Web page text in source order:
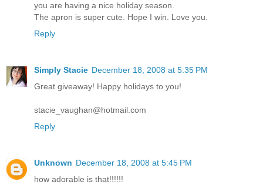
you are having a nice holiday season.
The apron is super cute. Hope I win. Love you.
Reply
Simply Stacie December 18, 2008 at 5:35 PM
Great giveaway! Happy holidays to you!
stacie_vaughan@hotmail.com
Reply
Unknown December 18, 2008 at 5:45 PM
how adorable is that!!!!!!